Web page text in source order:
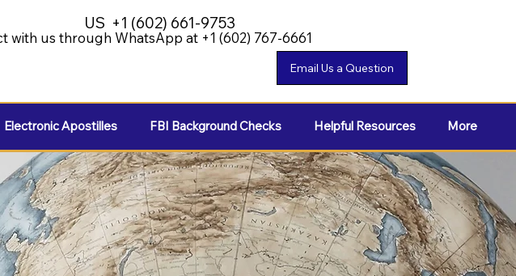
with us through WhatsApp at +1 (602) 767-6661
US +1 (602) 661-9753
Electronic Apostilles FBI Background Checks Helpful Resources More